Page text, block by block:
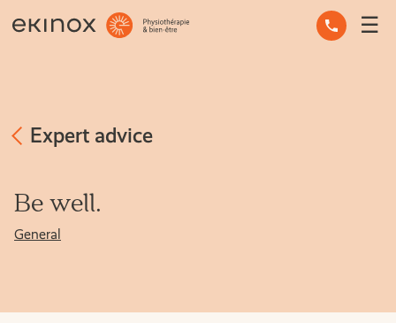
☰
OCCUPATIONAL THERAPY
PHYSIOTHERAPY
Expert advice
Be well.
General